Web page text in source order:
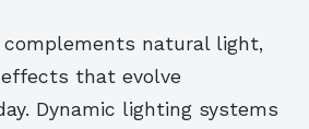
natural light,
that evolve
Dynamic lighting systems